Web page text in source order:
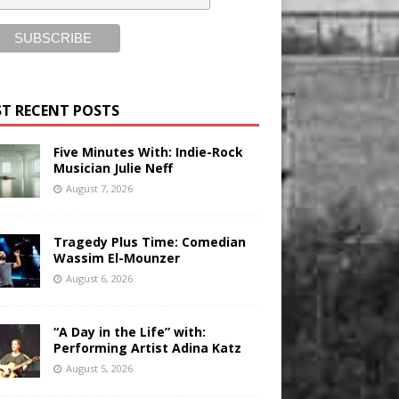
RECENT POSTS
Five Minutes With: Indie-Rock
Musician Julie Neff
August 7, 2026
Tragedy Plus Time: Comedian
Wassim El-Mounzer
August 6, 2026
“A Day in the Life” with:
Performing Artist Adina Katz
August 5, 2026